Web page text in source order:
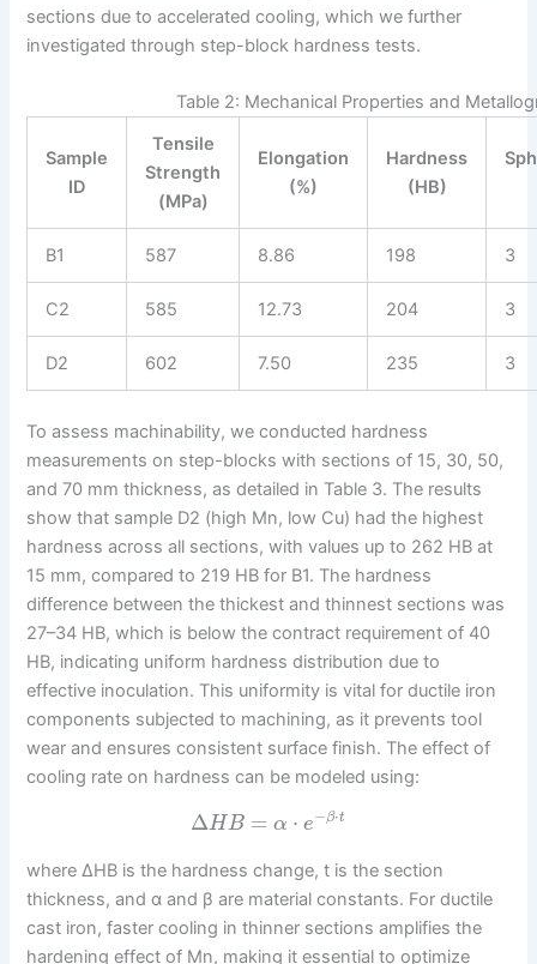
sections due to accelerated cooling, which we further
investigated through step-block hardness tests.
Table 2: Mechanical Properties and
Sample
ID
Tensile
Strength
(MPa)
Elongation
(%)
Hardness
(HB)
B1 587 8.86 198 3
C2 585 12.73 204 3
D2 602 7.50 235 3
To assess machinability, we conducted hardness
measurements on step-blocks with sections of 15, 30, 50,
and 70 mm thickness, as detailed in Table 3. The results
show that sample D2 (high Mn, low Cu) had the highest
hardness across all sections, with values up to 262 HB at
15 mm, compared to 219 HB for B1. The hardness
difference between the thickest and thinnest sections was
27–34 HB, which is below the contract requirement of 40
HB, indicating uniform hardness distribution due to
effective inoculation. This uniformity is vital for ductile iron
components subjected to machining, as it prevents tool
wear and ensures consistent surface finish. The effect of
cooling rate on hardness can be modeled using:
ΔHB = α ⋅ e−β⋅t
where ΔHB is the hardness change, t is the section
thickness, and α and β are material constants. For ductile
cast iron, faster cooling in thinner sections amplifies the
hardening effect of Mn, making it essential to optimize